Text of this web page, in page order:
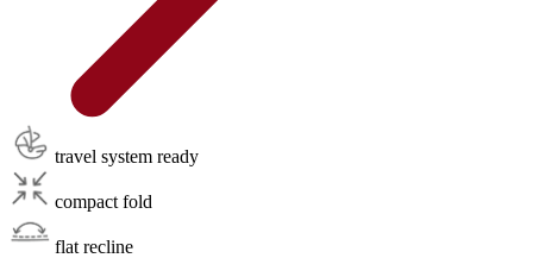
travel system ready
compact fold
flat recline